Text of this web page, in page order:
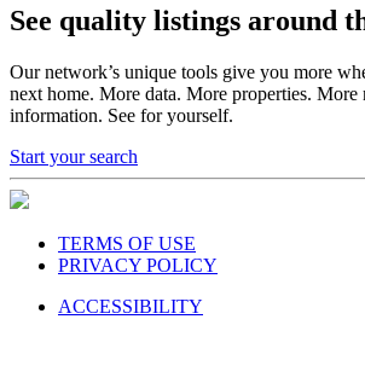
See quality listings around
Our network’s unique tools give you more
next home. More data. More properties. More
information. See for yourself.
Start your search
TERMS OF USE
PRIVACY POLICY
ACCESSIBILITY